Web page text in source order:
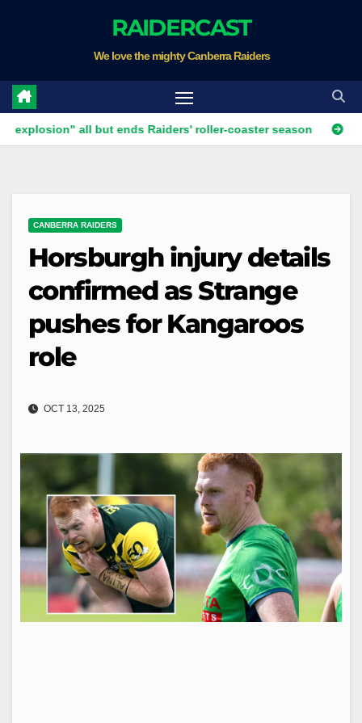
RAIDERCAST
We love the mighty Canberra Raiders
all but ends Raiders' roller-coaster season Ricky
CANBERRA RAIDERS
Horsburgh injury details
confirmed as Strange
pushes for Kangaroos
role
OCT 13, 2025